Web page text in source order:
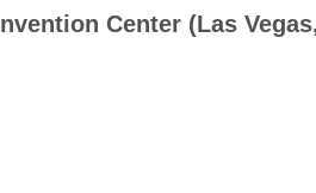
Center (Las